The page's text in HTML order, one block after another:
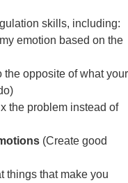
skills, including:
emotion based on the
the opposite of what your
the problem instead of
(Create good
things that make you